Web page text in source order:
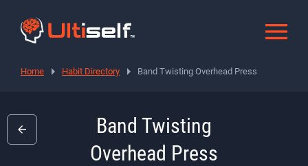
Home Habit Directory Band Twisting Overhead Press
Band Twisting
Overhead Press